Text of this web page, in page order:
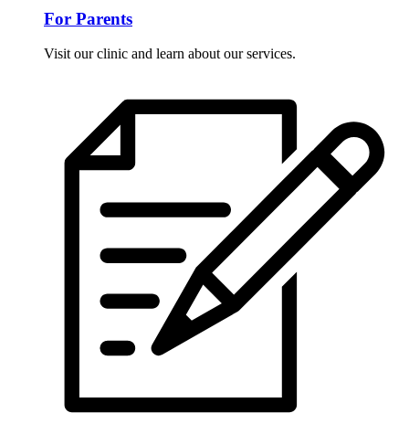
For Parents
Visit our clinic and learn about our services.